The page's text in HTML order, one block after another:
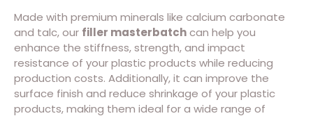
Made with premium minerals like calcium carbonate
and talc, our filler masterbatchcan help you
enhance the stiffness, strength, and impact
resistance of your plastic products while reducing
production costs. Additionally, it can improve the
surface finish and reduce shrinkage of your plastic
products, making them ideal for a wide range of